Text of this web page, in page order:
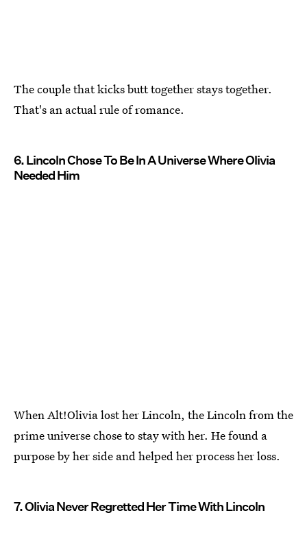
The couple that kicks butt together stays together.
That's an actual rule of romance.
6. Lincoln Chose To Be In A Universe Where Olivia
Needed Him
When Alt!Olivia lost her Lincoln, the Lincoln from the
prime universe chose to stay with her. He found a
purpose by her side and helped her process her loss.
7. Olivia Never Regretted Her Time With Lincoln